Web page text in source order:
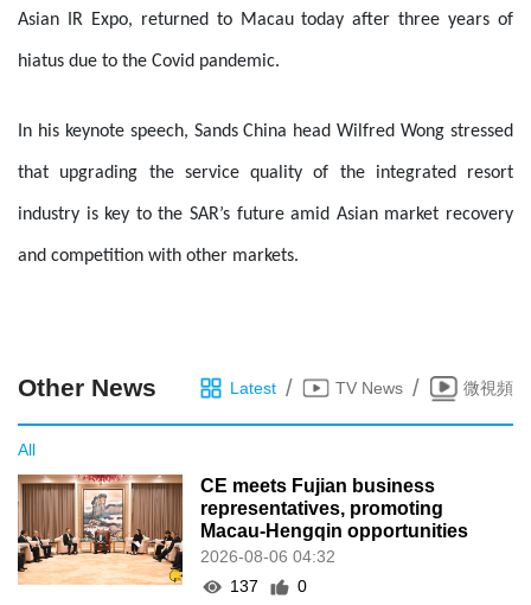
Asian IR Expo, returned to Macau today after three years of
hiatus due to the Covid pandemic.
In his keynote speech, Sands China head Wilfred Wong stressed
that upgrading the service quality of the integrated resort
industry is key to the SAR’s future amid Asian market recovery
and competition with other markets.
Other News Latest / TV News / 微視頻
All
CE meets Fujian business
representatives, promoting
Macau-Hengqin opportunities
2026-08-06 04:32
137
0